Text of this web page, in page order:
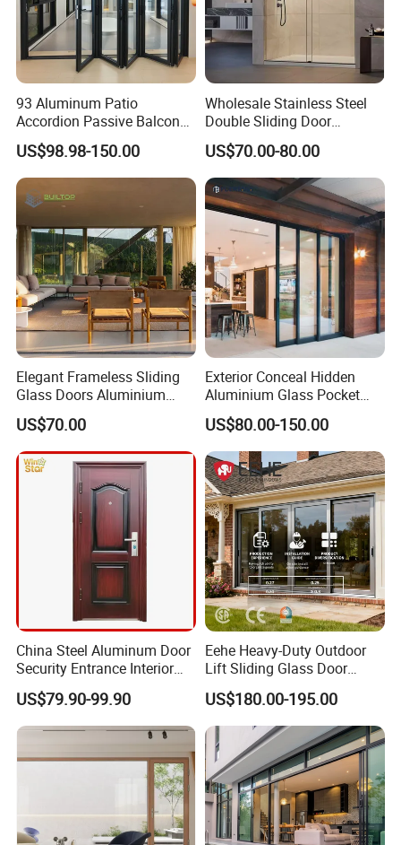
93 Aluminum Patio
Accordion Passive Balcony
Sliding Glass Bifold Folding
Door
US$98.98-150.00
Wholesale Stainless Steel
Double Sliding Door
Hardware Set Frameless
Glass Sliding Door Roller
Hotsale Manufacturer for
Bathrooms
US$70.00-80.00
Elegant Frameless Sliding
Glass Doors Aluminium
Door with Screen for
Modern Homes
US$70.00
Exterior Conceal Hidden
Aluminium Glass Pocket
Stacking Slide Sliding Patio
Door Inside The Wall
US$80.00-150.00
China Steel Aluminum Door
Security Entrance Interior
Guangdong Exterior Metal
Modern Wrought Iron Front
Single Double Armored
Pivot Windows and Door
Price
US$79.90-99.90
Eehe Heavy-Duty Outdoor
Lift Sliding Glass Door
Lowe Glass Soundproof &
Insulated Patio Residential
Doors Aluminium Sliding
Door with Nfrc/CSA
Certified
US$180.00-195.00